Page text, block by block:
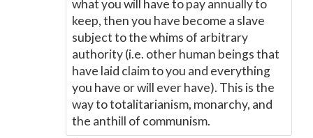
what you will have to pay annually to
keep, then you have become a slave
subject to the whims of arbitrary
authority (i.e. other human beings that
have laid claim to you and everything
you have or will ever have). This is the
way to totalitarianism, monarchy, and
the anthill of communism.